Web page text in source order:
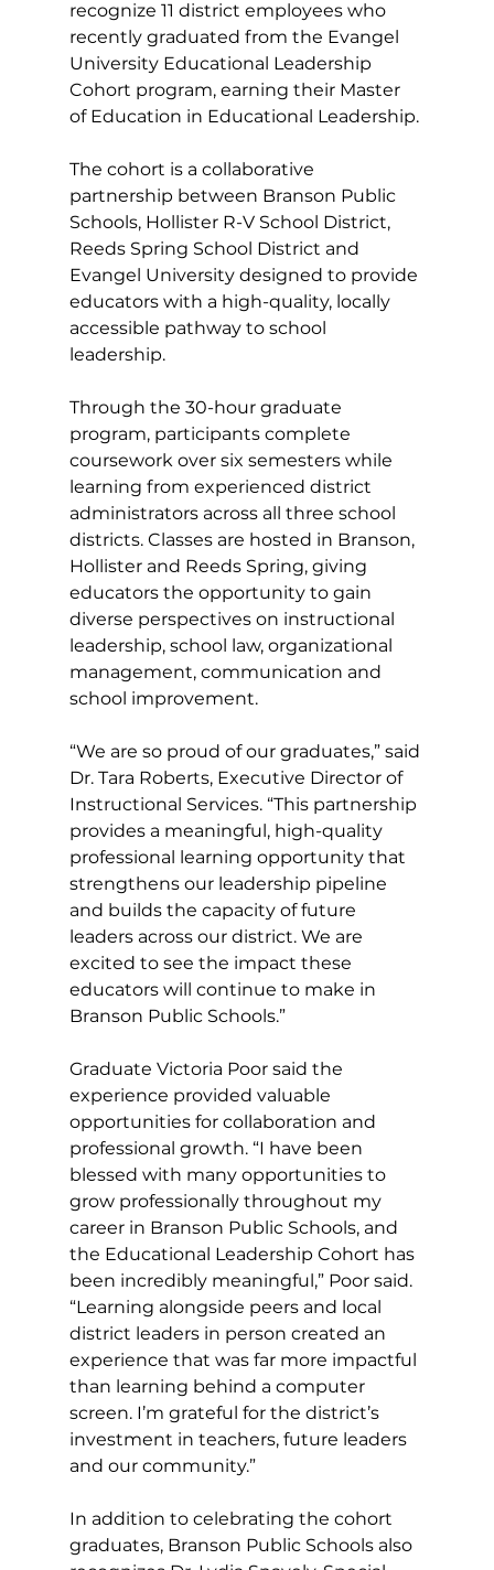
recognize 11 district employees who
recently graduated from the Evangel
University Educational Leadership
Cohort program, earning their Master
of Education in Educational Leadership.
The cohort is a collaborative
partnership between Branson Public
Schools, Hollister R-V School District,
Reeds Spring School District and
Evangel University designed to provide
educators with a high-quality, locally
accessible pathway to school
leadership.
Through the 30-hour graduate
program, participants complete
coursework over six semesters while
learning from experienced district
administrators across all three school
districts. Classes are hosted in Branson,
Hollister and Reeds Spring, giving
educators the opportunity to gain
diverse perspectives on instructional
leadership, school law, organizational
management, communication and
school improvement.
“We are so proud of our graduates,” said
Dr. Tara Roberts, Executive Director of
Instructional Services. “This partnership
provides a meaningful, high-quality
professional learning opportunity that
strengthens our leadership pipeline
and builds the capacity of future
leaders across our district. We are
excited to see the impact these
educators will continue to make in
Branson Public Schools.”
Graduate Victoria Poor said the
experience provided valuable
opportunities for collaboration and
professional growth. “I have been
blessed with many opportunities to
grow professionally throughout my
career in Branson Public Schools, and
the Educational Leadership Cohort has
been incredibly meaningful,” Poor said.
“Learning alongside peers and local
district leaders in person created an
experience that was far more impactful
than learning behind a computer
screen. I’m grateful for the district’s
investment in teachers, future leaders
and our community.”
In addition to celebrating the cohort
graduates, Branson Public Schools also